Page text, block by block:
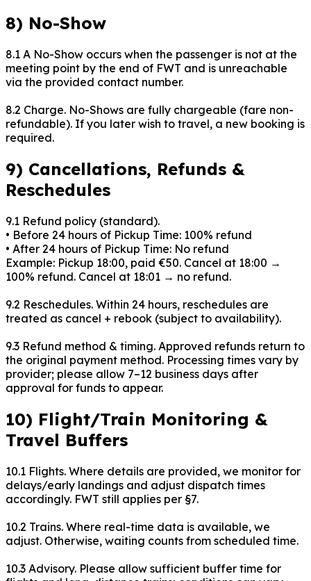
8) No-Show
8.1 A No-Show occurs when the passenger is not at the
meeting point by the end of FWT and is unreachable
via the provided contact number.
8.2 Charge. No-Shows are fully chargeable (fare non-
refundable). If you later wish to travel, a new booking is
required.
9) Cancellations, Refunds &
Reschedules
9.1 Refund policy (standard).
• Before 24 hours of Pickup Time: 100% refund
• After 24 hours of Pickup Time: No refund
Example: Pickup 18:00, paid €50. Cancel at 18:00 →
100% refund. Cancel at 18:01 → no refund.
9.2 Reschedules. Within 24 hours, reschedules are
treated as cancel + rebook (subject to availability).
9.3 Refund method & timing. Approved refunds return to
the original payment method. Processing times vary by
provider; please allow 7–12 business days after
approval for funds to appear.
10) Flight/Train Monitoring &
Travel Buffers
10.1 Flights. Where details are provided, we monitor for
delays/early landings and adjust dispatch times
accordingly. FWT still applies per §7.
10.2 Trains. Where real-time data is available, we
adjust. Otherwise, waiting counts from scheduled time.
10.3 Advisory. Please allow sufficient buffer time for